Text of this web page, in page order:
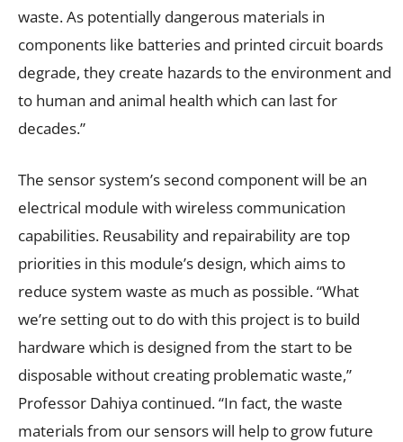
waste. As potentially dangerous materials in
components like batteries and printed circuit boards
degrade, they create hazards to the environment and
to human and animal health which can last for
decades.”
The sensor system’s second component will be an
electrical module with wireless communication
capabilities. Reusability and repairability are top
priorities in this module’s design, which aims to
reduce system waste as much as possible. “What
we’re setting out to do with this project is to build
hardware which is designed from the start to be
disposable without creating problematic waste,”
Professor Dahiya continued. “In fact, the waste
materials from our sensors will help to grow future